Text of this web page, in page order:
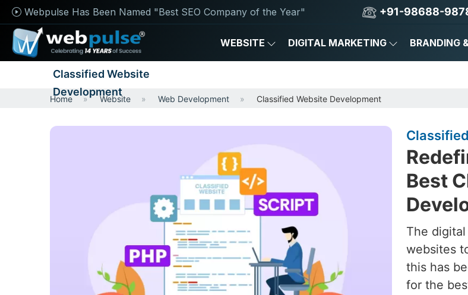
Webpulse Has Been Named "Best SEO Company of the Year" +91-98688-
WEBSITE DIGITAL MARKETING BRANDING
Classified Website
Development
Home Website Web Development Classified Website Development
Best
The
websites
this has
for the